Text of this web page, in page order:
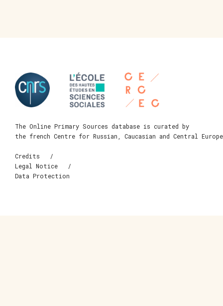
The Online Primary Sources database is curated by
the french Centre for Russian, Caucasian and Central
Credits
Legal Notice
Data Protection